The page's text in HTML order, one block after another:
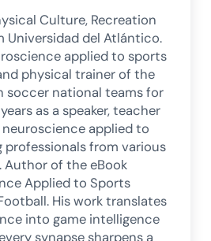
Culture, Recreation
Universidad del Atlántico.
applied to sports
physical trainer of the
soccer national teams for
as a speaker, teacher
applied to
from various
Author of the eBook
Applied to Sports
His work translates
into game intelligence
synapse sharpens a